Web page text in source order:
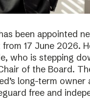
been appointed
17 June 2026.
who is stepping
of the Board.
long-term owner
free and